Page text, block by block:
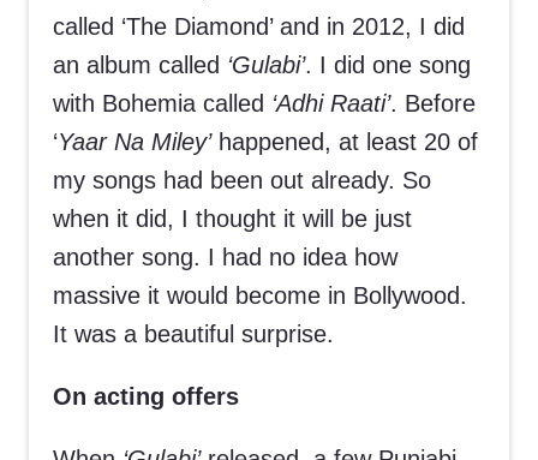
called ‘The Diamond’ and in 2012, I did
an album called ‘Gulabi’. I did one song
with Bohemia called ‘Adhi Raati’. Before
‘Yaar Na Miley’happened, at least 20 of
my songs had been out already. So
when it did, I thought it will be just
another song. I had no idea how
massive it would become in Bollywood.
It was a beautiful surprise.
On acting offers